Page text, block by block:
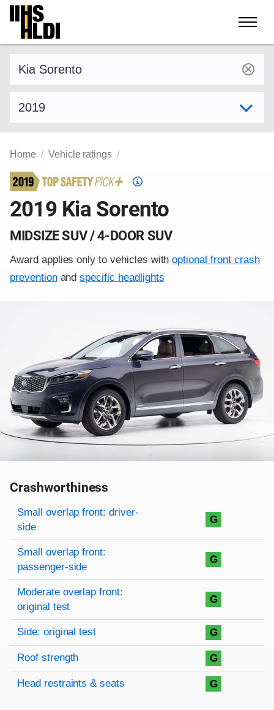
Skip
content
Home Vehicle ratings
Top
Pick
2019 Kia Sorento
MIDSIZE SUV / 4-DOOR SUV
Award applies only to vehicles withoptional front crash
preventionandspecific headlights
Crashworthiness
Rating overview
Evaluation criteria
Rating
Small overlap front: driver-
side
G
Small overlap front:
passenger-side
G
Moderate overlap front:
original test
G
Side: original test G
Roof strength G
Head restraints & seats G